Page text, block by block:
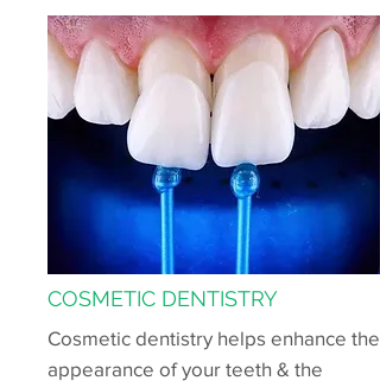
COSMETIC DENTISTRY
Cosmetic dentistry helps enhance the
appearance of your teeth & the